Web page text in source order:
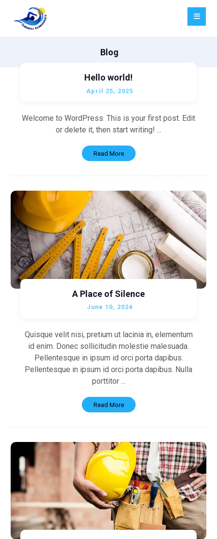
Blog
Hello world!
April 25, 2025
Welcome to WordPress. This is your first post. Edit
or delete it, then start writing! ...
Read More
A Place of Silence
June 10, 2024
Quisque velit nisi, pretium ut lacinia in, elementum
id enim. Donec sollicitudin molestie malesuada.
Pellentesque in ipsum id orci porta dapibus.
Pellentesque in ipsum id orci porta dapibus. Nulla
porttitor ...
Read More